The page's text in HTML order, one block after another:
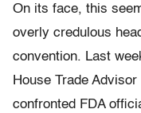
On its face, this
overly credulous
convention. Last
House Trade
confronted FDA